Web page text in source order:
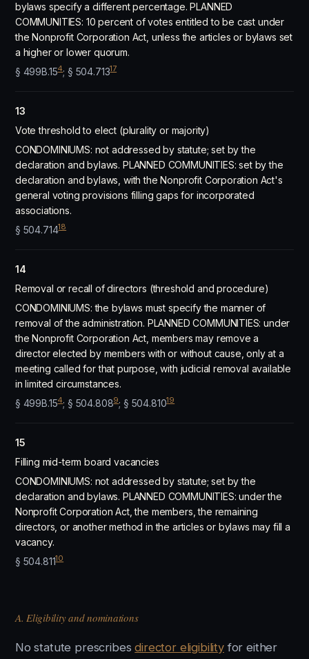
bylaws specify a different percentage. PLANNED
COMMUNITIES: 10 percent of votes entitled to be cast under
the Nonprofit Corporation Act, unless the articles or bylaws set
a higher or lower quorum.
§ 499B.154; § 504.71317
13
Vote threshold to elect (plurality or majority)
CONDOMINIUMS: not addressed by statute; set by the
declaration and bylaws. PLANNED COMMUNITIES: set by the
declaration and bylaws, with the Nonprofit Corporation Act's
general voting provisions filling gaps for incorporated
associations.
§ 504.71418
14
Removal or recall of directors (threshold and procedure)
CONDOMINIUMS: the bylaws must specify the manner of
removal of the administration. PLANNED COMMUNITIES: under
the Nonprofit Corporation Act, members may remove a
director elected by members with or without cause, only at a
meeting called for that purpose, with judicial removal available
in limited circumstances.
§ 499B.154; § 504.8089; § 504.81019
15
Filling mid-term board vacancies
CONDOMINIUMS: not addressed by statute; set by the
declaration and bylaws. PLANNED COMMUNITIES: under the
Nonprofit Corporation Act, the members, the remaining
directors, or another method in the articles or bylaws may fill a
vacancy.
§ 504.81110
A. Eligibility and nominations
No statute prescribesdirector eligibilityfor either